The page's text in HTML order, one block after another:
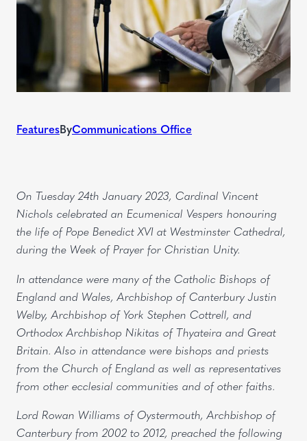
FeaturesByCommunications Office
On Tuesday 24th January 2023, Cardinal Vincent
Nichols celebrated an Ecumenical Vespers honouring
the life of Pope Benedict XVI at Westminster Cathedral,
during the Week of Prayer for Christian Unity.
In attendance were many of the Catholic Bishops of
England and Wales, Archbishop of Canterbury Justin
Welby, Archbishop of York Stephen Cottrell, and
Orthodox Archbishop Nikitas of Thyateira and Great
Britain. Also in attendance were bishops and priests
from the Church of England as well as representatives
from other ecclesial communities and of other faiths.
Lord Rowan Williams of Oystermouth, Archbishop of
Canterbury from 2002 to 2012, preached the following